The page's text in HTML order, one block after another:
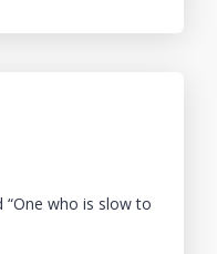
who is slow to